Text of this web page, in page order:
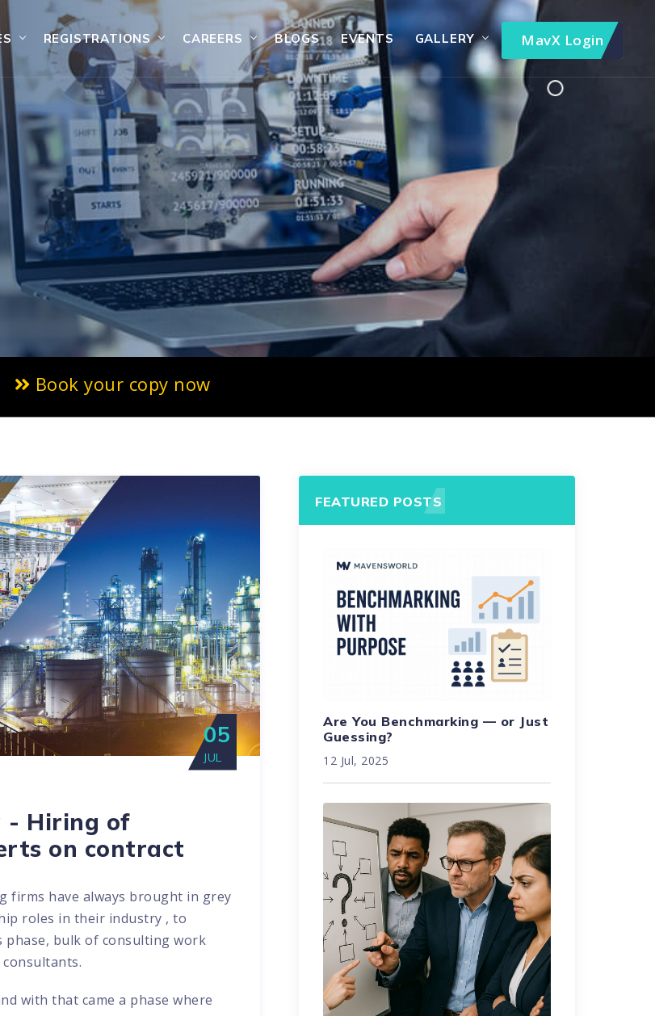
REGISTRATIONS CAREERS BLOGS EVENTS GALLERY MavX Login
Book your copy now
05
JUL
- Hiring of
on contract
firms have always brought in grey
roles in their industry , to
phase, bulk of consulting work
with that came a phase where
FEATURED POSTS
Are You Benchmarking — or Just
Guessing?
12 Jul, 2025